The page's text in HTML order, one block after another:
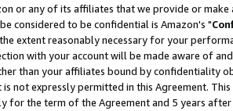
or any of its affiliates that we provide or
considered to be confidential is Amazon's "
extent reasonably necessary for your
with your account will be made aware of
than your affiliates bound by confidentiality
is not expressly permitted in this Agreement.
for the term of the Agreement and 5 years